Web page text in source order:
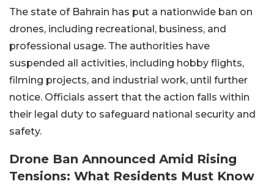
The state of Bahrain has put a nationwide ban on
drones, including recreational, business, and
professional usage. The authorities have
suspended all activities, including hobby flights,
filming projects, and industrial work, until further
notice. Officials assert that the action falls within
their legal duty to safeguard national security and
safety.
Drone Ban Announced Amid Rising
Tensions: What Residents Must Know